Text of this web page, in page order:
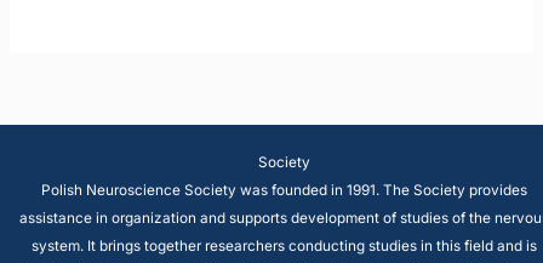
Society
Polish Neuroscience Society was founded in 1991. The Society provides
assistance in organization and supports development of studies of the
system. It brings together researchers conducting studies in this field and is